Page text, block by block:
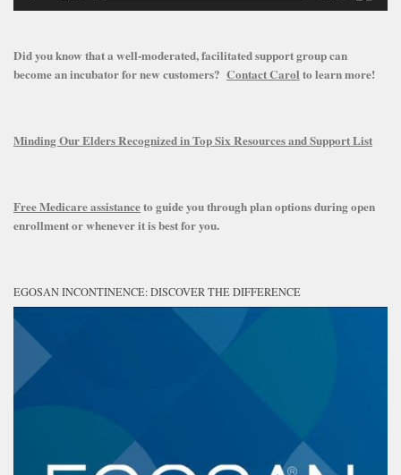
Did you know that a well-moderated, facilitated support group can
become an incubator for new customers? Contact Carol to learn more!
Minding Our Elders Recognized in Top Six Resources and Support List
Free Medicare assistanceto guide you through plan options during open
enrollment or whenever it is best for you.
EGOSAN INCONTINENCE: DISCOVER THE DIFFERENCE